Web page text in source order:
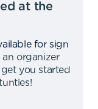
at the
for sign
an organizer
get you started
!